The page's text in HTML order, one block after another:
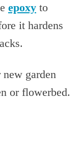
epoxyto
it hardens
garden
or flowerbed.